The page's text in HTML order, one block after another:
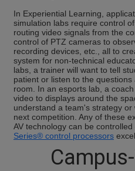
In Experiential Learning,
simulation labs require control
routing video signals from the
control of PTZ cameras to
recording devices, etc., all to
system for non-technical
labs, a trainer will want to tell
patient or listen to the
room. In an esports lab, a
video to displays around the
understand a team's strategy
next competition. Any of these
AV technology can be
Series® control processors excel.